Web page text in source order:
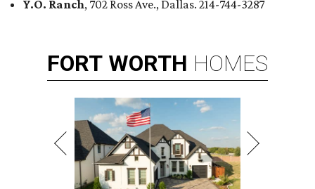
Y.O. Ranch, 702 Ross Ave., Dallas. 214-744-3287
FORT WORTH HOMES